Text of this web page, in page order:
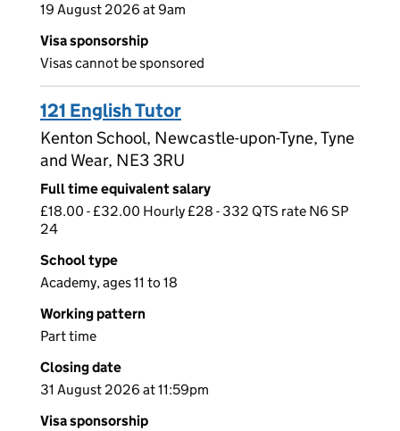
19 August 2026 at 9am
Visa sponsorship
Visas cannot be sponsored
121 English Tutor
Kenton School, Newcastle-upon-Tyne, Tyne
and Wear, NE3 3RU
Full time equivalent salary
£18.00 - £32.00 Hourly £28 - 332 QTS rate N6 SP
24
School type
Academy, ages 11 to 18
Working pattern
Part time
Closing date
31 August 2026 at 11:59pm
Visa sponsorship